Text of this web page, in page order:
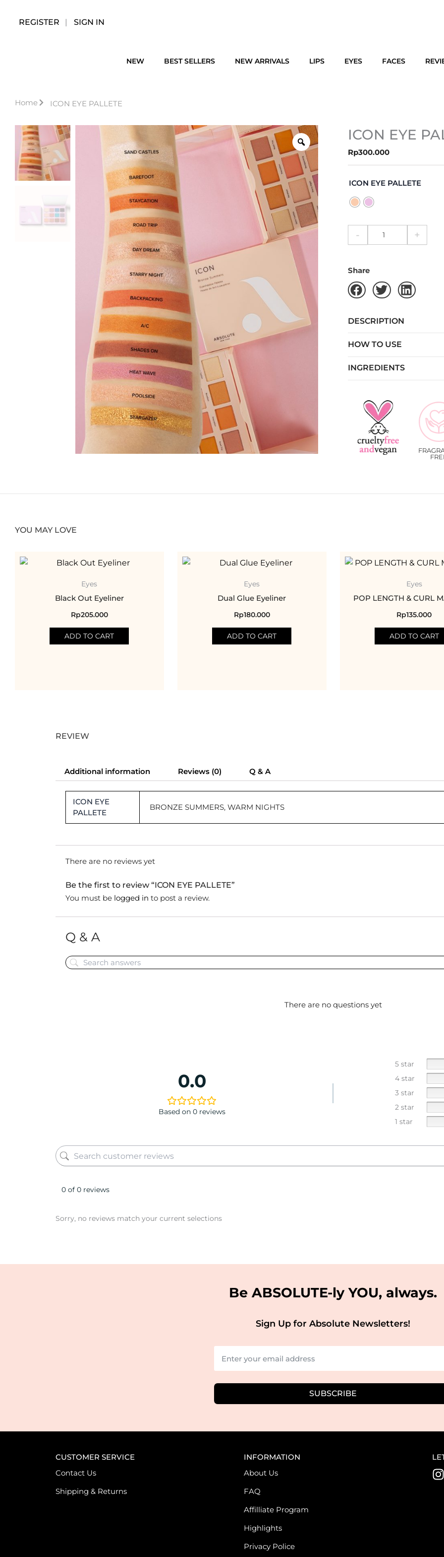
REGISTER SIGN IN
NEW BEST SELLERS NEW ARRIVALS LIPS EYES FACES
Home ICON EYE PALLETE
ICON EYE
Rp300.000
ICON EYE PALLETE
EYE
quantity
- +
Share
DESCRIPTION
HOW TO USE
INGREDIENTS
YOU MAY LOVE
Eyes
Black Out Eyeliner
Rp205.000
ADD TO CART
Eyes
Dual Glue Eyeliner
Rp180.000
ADD TO CART
Eyes
POP LENGTH & CURL
Rp135.000
ADD TO CART
REVIEW
Additional information Reviews (0) Q & A
ICON EYE
PALLETE
BRONZE SUMMERS, WARM NIGHTS
There are no reviews yet
Be the first to review “ICON EYE PALLETE”
You must be logged in to post a review.
Q & A
There are no questions yet
0.0
Based on 0 reviews
5 star
4 star
3 star
2 star
1 star
0 of 0 reviews
Sorry, no reviews match your current selections
Be ABSOLUTE-ly YOU, always.
Sign Up for Absolute Newsletters!
SUBSCRIBE
CUSTOMER SERVICE
Contact Us
Shipping & Returns
INFORMATION
About Us
FAQ
Affilliate Program
Highlights
Privacy Police
I